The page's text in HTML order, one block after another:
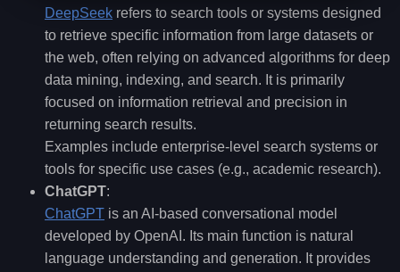
DeepSeek refers to search tools or systems designed
to retrieve specific information from large datasets or
the web, often relying on advanced algorithms for deep
data mining, indexing, and search. It is primarily
focused on information retrieval and precision in
returning search results.
Examples include enterprise-level search systems or
tools for specific use cases (e.g., academic research).
ChatGPT:
ChatGPT is an AI-based conversational model
developed by OpenAI. Its main function is natural
language understanding and generation. It provides